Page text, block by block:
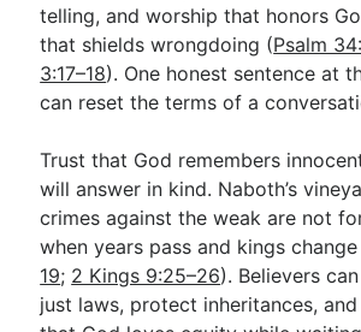
telling, and worship that honors
that shields wrongdoing (Psalm
3:17–18). One honest sentence at
can reset the terms of a
Trust that God remembers
will answer in kind. Naboth’s
crimes against the weak are not
when years pass and kings change
19; 2 Kings 9:25–26). Believers
just laws, protect inheritances,